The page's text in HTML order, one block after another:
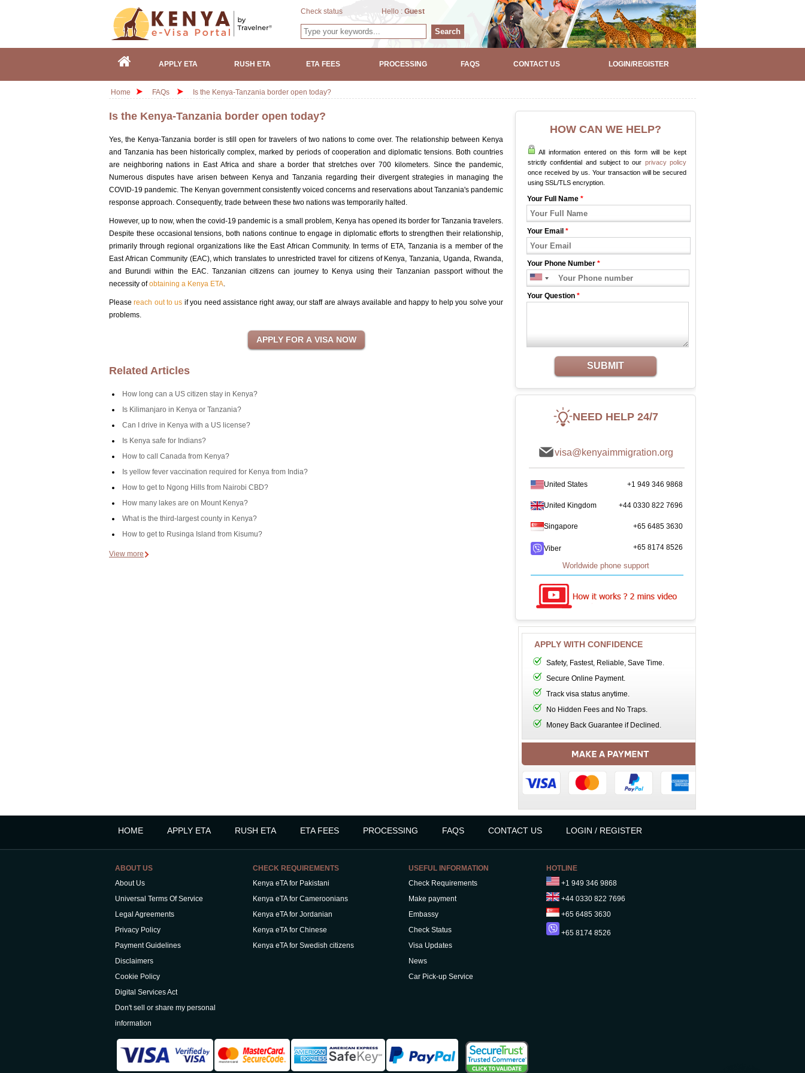
Check status Hello : Guest
Search
APPLY ETA RUSH ETA ETA FEES PROCESSING FAQS CONTACT US LOGIN/REGISTER
Home FAQs Is the Kenya-Tanzania border open today?
Is the Kenya-Tanzania border open today?
Yes, the Kenya-Tanzania border is still open for travelers of two nations to come over. The relationship between Kenya
and Tanzania has been historically complex, marked by periods of cooperation and diplomatic tensions. Both countries
are neighboring nations in East Africa and share a border that stretches over 700 kilometers. Since the pandemic,
Numerous disputes have arisen between Kenya and Tanzania regarding their divergent strategies in managing the
COVID-19 pandemic. The Kenyan government consistently voiced concerns and reservations about Tanzania's pandemic
response approach. Consequently, trade between these two nations was temporarily halted.
However, up to now, when the covid-19 pandemic is a small problem, Kenya has opened its border for Tanzania travelers.
Despite these occasional tensions, both nations continue to engage in diplomatic efforts to strengthen their relationship,
primarily through regional organizations like the East African Community. In terms of ETA, Tanzania is a member of the
East African Community (EAC), which translates to unrestricted travel for citizens of Kenya, Tanzania, Uganda, Rwanda,
and Burundi within the EAC. Tanzanian citizens can journey to Kenya using their Tanzanian passport without the
necessity ofobtaining a Kenya ETA.
Pleasereach out to us if you need assistance right away, our staff are always available and happy to help you solve your
problems.
Related Articles
How long can a US citizen stay in Kenya?
Is Kilimanjaro in Kenya or Tanzania?
Can I drive in Kenya with a US license?
Is Kenya safe for Indians?
How to call Canada from Kenya?
Is yellow fever vaccination required for Kenya from India?
How to get to Ngong Hills from Nairobi CBD?
How many lakes are on Mount Kenya?
What is the third-largest county in Kenya?
How to get to Rusinga Island from Kisumu?
View more
HOW CAN WE HELP?
All information entered on this form will be kept
strictly confidential and subject to our privacy policy
once received by us. Your transaction will be secured
using SSL/TLS encryption.
Your Full Name *
Your Email *
Your Phone Number *
Your Question *
SUBMIT
NEED HELP 24/7
visa@kenyaimmigration.org
United States +1 949 346 9868
United Kingdom +44 0330 822 7696
Singapore +65 6485 3630
Viber +65 8174 8526
Worldwide phone support
APPLY WITH CONFIDENCE
Safety, Fastest, Reliable, Save Time.
Secure Online Payment.
Track visa status anytime.
No Hidden Fees and No Traps.
Money Back Guarantee if Declined.
HOME APPLY ETA RUSH ETA ETA FEES PROCESSING FAQS CONTACT US LOGIN / REGISTER
ABOUT US
About Us
Universal Terms Of Service
Legal Agreements
Privacy Policy
Payment Guidelines
Disclaimers
Cookie Policy
Digital Services Act
Don't sell or share my personal
information
CHECK REQUIREMENTS
Kenya eTA for Pakistani
Kenya eTA for Cameroonians
Kenya eTA for Jordanian
Kenya eTA for Chinese
Kenya eTA for Swedish citizens
USEFUL INFORMATION
Check Requirements
Make payment
Embassy
Check Status
Visa Updates
News
Car Pick-up Service
HOTLINE
+1 949 346 9868
+44 0330 822 7696
+65 6485 3630
+65 8174 8526